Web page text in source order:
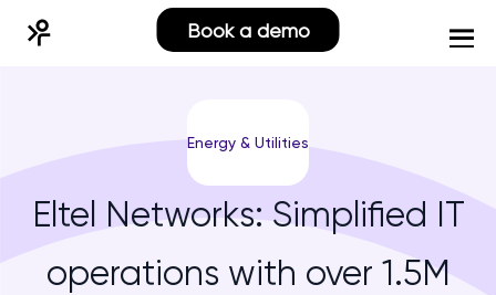
Book a demo
Energy & Utilities
Eltel Networks: Simplified IT
operations with over 1.5M